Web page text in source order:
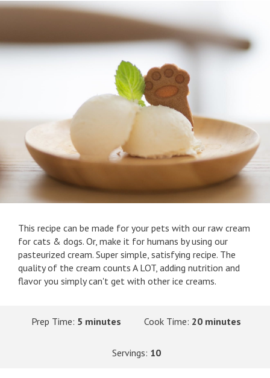
This recipe can be made for your pets with our raw cream
for cats & dogs. Or, make it for humans by using our
pasteurized cream. Super simple, satisfying recipe. The
quality of the cream counts A LOT, adding nutrition and
flavor you simply can't get with other ice creams.
Prep Time: 5 minutes Cook Time: 20 minutes
Servings: 10